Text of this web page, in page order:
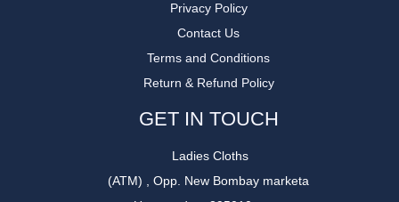
Privacy Policy
Contact Us
Terms and Conditions
Return & Refund Policy
GET IN TOUCH
Ladies Cloths
(ATM) , Opp. New Bombay marketa